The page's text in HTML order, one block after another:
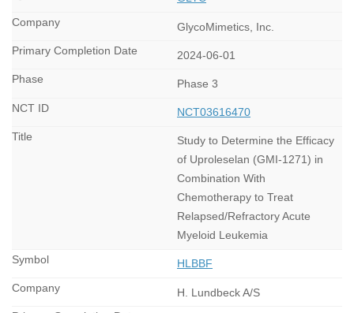
GlycoMimetics, Inc.
2024-06-01
Phase 3
NCT03616470
Study to Determine the Efficacy
of Uproleselan (GMI-1271) in
Combination With
Chemotherapy to Treat
Relapsed/Refractory Acute
Myeloid Leukemia
HLBBF
H. Lundbeck A/S